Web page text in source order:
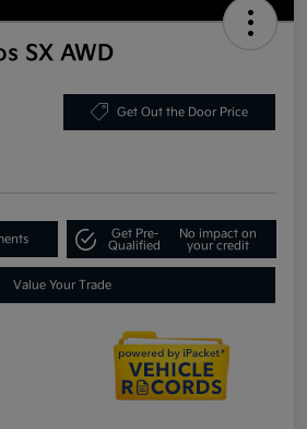
SX AWD
Get Out the Door Price
Get Pre-
Qualified
No impact on
your credit
Value Your Trade